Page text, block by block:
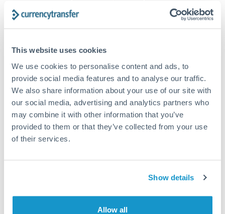
This website uses cookies
We use cookies to personalise content and ads, to
provide social media features and to analyse our traffic.
We also share information about your use of our site with
our social media, advertising and analytics partners who
may combine it with other information that you’ve
provided to them or that they’ve collected from your use
of their services.
Show details
Allow all
CurrencyTransfer customer means better service at a
Explore our online marketplace today to see just how
high we’ve set the bar.
Better Rates are only the
beginning